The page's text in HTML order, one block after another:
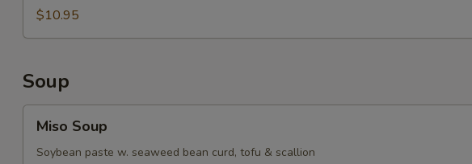
$10.95
Soup
Soup
Miso Soup
Soybean paste w. seaweed bean curd, tofu & scallion